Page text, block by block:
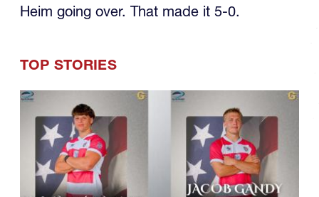
Heim going over. That made it 5-0.
TOP STORIES